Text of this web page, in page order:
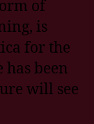
of
is
for the
been
will see